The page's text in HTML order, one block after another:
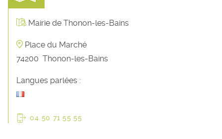
Mairie de Thonon-les-Bains
Place du Marché
74200 Thonon-les-Bains
Langues parlées :
04 50 71 55 55